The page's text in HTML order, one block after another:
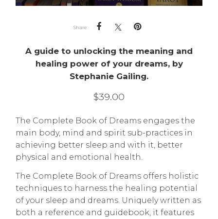
Share
A guide to unlocking the meaning and
healing power of your dreams, by
Stephanie Gailing.
$39.00
The Complete Book of Dreams engages the
main body, mind and spirit sub-practices in
achieving better sleep and with it, better
physical and emotional health.
The Complete Book of Dreams offers holistic
techniques to harness the healing potential
of your sleep and dreams. Uniquely written as
both a reference and guidebook, it features